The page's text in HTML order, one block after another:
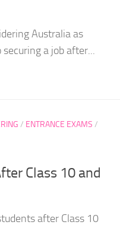
Australia as
a job after...
/ ENTRANCE EXAMS /
Class 10 and
after Class 10